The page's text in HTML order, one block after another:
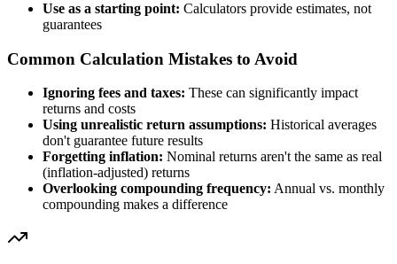
Use as a starting point: Calculators provide estimates, not
guarantees
Common Calculation Mistakes to Avoid
Ignoring fees and taxes: These can significantly impact
returns and costs
Using unrealistic return assumptions: Historical averages
don't guarantee future results
Forgetting inflation: Nominal returns aren't the same as real
(inflation-adjusted) returns
Overlooking compounding frequency: Annual vs. monthly
compounding makes a difference